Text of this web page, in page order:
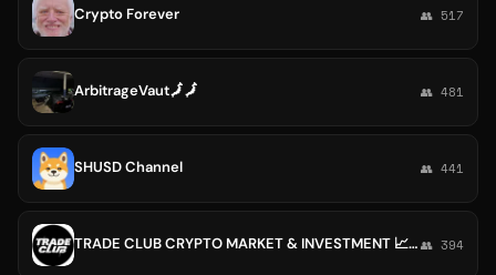
Crypto Forever 👥 517
ArbitrageVaut🗾🗾 👥 481
SHUSD Channel 👥 441
TRADE CLUB CRYPTO MARKET & INVESTMENT 📈📉👥 394